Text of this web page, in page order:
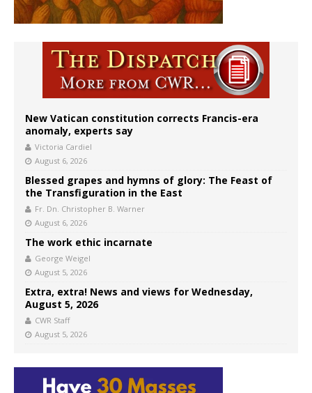
New Vatican constitution corrects Francis-era
anomaly, experts say
Victoria Cardiel
August 6, 2026
Blessed grapes and hymns of glory: The Feast of
the Transfiguration in the East
Fr. Dn. Christopher B. Warner
August 6, 2026
The work ethic incarnate
George Weigel
August 5, 2026
Extra, extra! News and views for Wednesday,
August 5, 2026
CWR Staff
August 5, 2026